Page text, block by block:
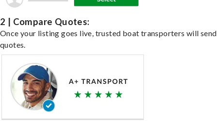
2 | Compare Quotes:
Once your listing goes live, trusted boat transporters will send
quotes.